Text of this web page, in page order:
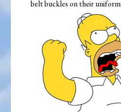
belt buckles on their